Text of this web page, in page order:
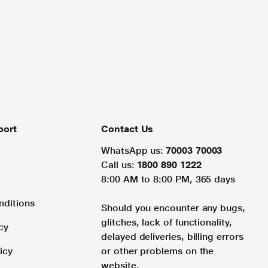
Contact Us
WhatsApp us: 70003 70003
Call us: 1800 890 1222
8:00 AM to 8:00 PM, 365 days
Should you encounter any bugs,
glitches, lack of functionality,
delayed deliveries, billing errors
or other problems on the
website.